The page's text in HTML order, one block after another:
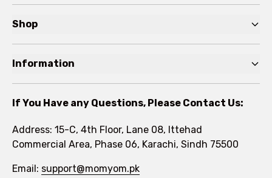
Shop
Toddler
Kids
Information
FAQs
Rewards Program
If You Have any Questions, Please Contact Us:
Address: 15-C, 4th Floor, Lane 08, Ittehad
Commercial Area, Phase 06, Karachi, Sindh 75500
Email: support@momyom.pk